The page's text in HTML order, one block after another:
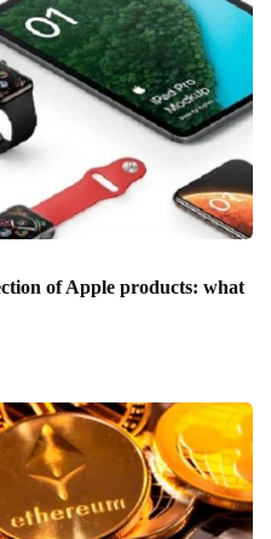
of Apple products: what